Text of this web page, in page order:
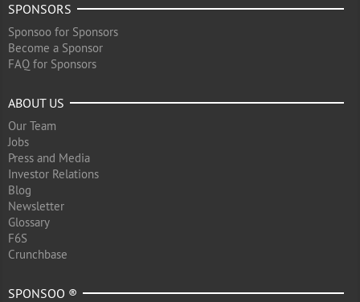
SPONSORS
Sponsoo for Sponsors
Become a Sponsor
FAQ for Sponsors
ABOUT US
Our Team
Jobs
Press and Media
Investor Relations
Blog
Newsletter
Glossary
F6S
Crunchbase
SPONSOO ®